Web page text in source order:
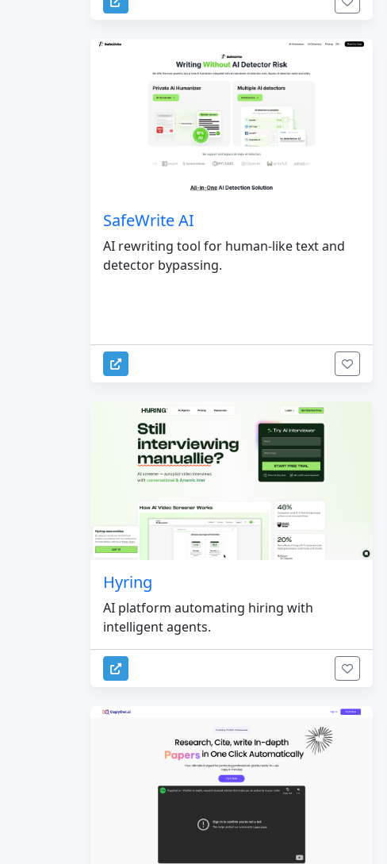
SafeWrite AI
AI rewriting tool for human-like text and
detector bypassing.
Hyring
AI platform automating hiring with
intelligent agents.